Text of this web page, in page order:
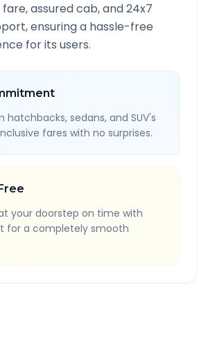
assured cab, and 24x7
ensuring a hassle-free
for its users.
hatchbacks, sedans, and SUV's
fares with no surprises.
your doorstep on time with
for a completely smooth